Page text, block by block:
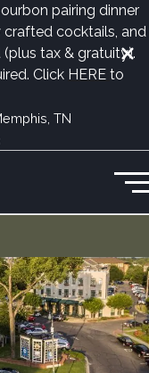
pairing dinner
cocktails, and
tax & gratuity).
Click HERE to
TN